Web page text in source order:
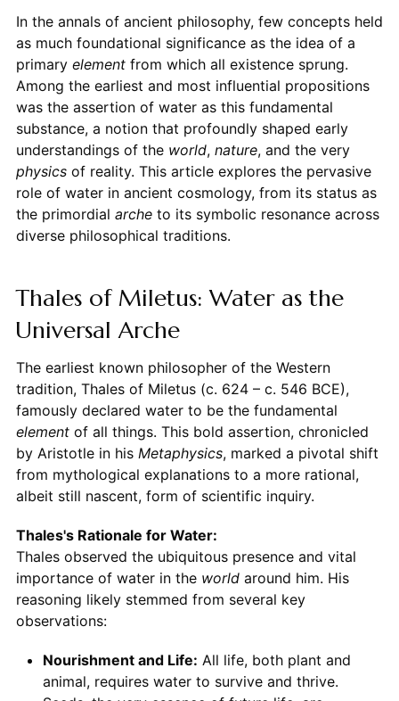
In the annals of ancient philosophy, few concepts held
as much foundational significance as the idea of a
primary elementfrom which all existence sprung.
Among the earliest and most influential propositions
was the assertion of water as this fundamental
substance, a notion that profoundly shaped early
understandings of the world, nature, and the very
physicsof reality. This article explores the pervasive
role of water in ancient cosmology, from its status as
the primordial archeto its symbolic resonance across
diverse philosophical traditions.
Thales of Miletus: Water as the
Universal Arche
The earliest known philosopher of the Western
tradition, Thales of Miletus (c. 624 – c. 546 BCE),
famously declared water to be the fundamental
elementof all things. This bold assertion, chronicled
by Aristotle in his Metaphysics, marked a pivotal shift
from mythological explanations to a more rational,
albeit still nascent, form of scientific inquiry.
Thales's Rationale for Water:
Thales observed the ubiquitous presence and vital
importance of water in the worldaround him. His
reasoning likely stemmed from several key
observations:
Nourishment and Life: All life, both plant and
animal, requires water to survive and thrive.